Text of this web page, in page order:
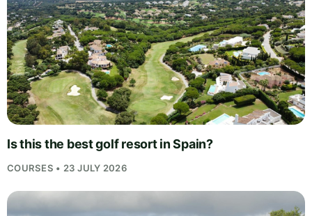
Is this the best golf resort in Spain?
COURSES • 23 JULY 2026